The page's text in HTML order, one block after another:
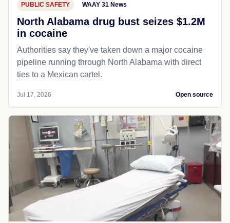
PUBLIC SAFETY WAAY 31 News
North Alabama drug bust seizes $1.2M
in cocaine
Authorities say they've taken down a major cocaine
pipeline running through North Alabama with direct
ties to a Mexican cartel.
Jul 17, 2026 Open source